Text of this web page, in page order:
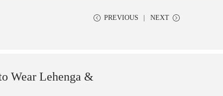
PREVIOUS NEXT
Wear Lehenga &